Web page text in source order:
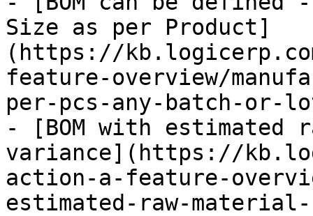
Size as per Product]
(https://
feature-overview/
per-pcs-any-batch-or-
- [BOM with estimated
variance](https://
action-a-feature-
estimated-raw-